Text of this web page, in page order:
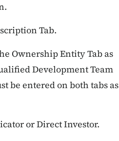
Tab.
Ownership Entity Tab as
Development Team
be entered on both tabs as
or Direct Investor.